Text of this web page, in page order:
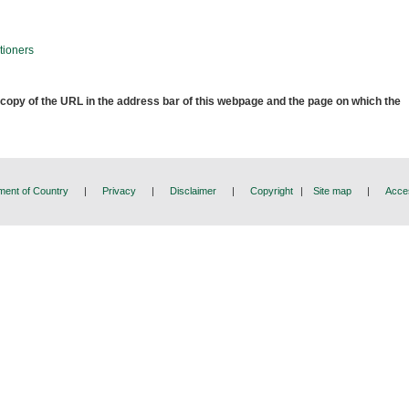
of the URL in the address bar of this webpage and the page on which the
of Country | Privacy | Disclaimer | Copyright | Site map |